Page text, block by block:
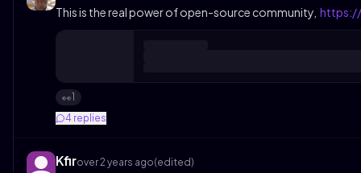
This is the real power of open-source community, https://
👀1
4 replies
Kfirover 2 years ago(edited)